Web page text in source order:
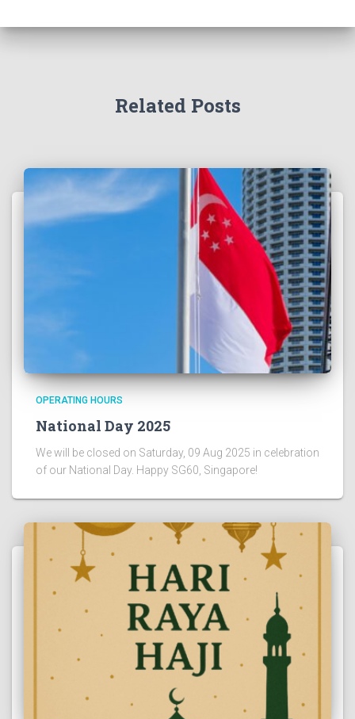
Related Posts
OPERATING HOURS
National Day 2025
We will be closed on Saturday, 09 Aug 2025 in celebration
of our National Day. Happy SG60, Singapore!